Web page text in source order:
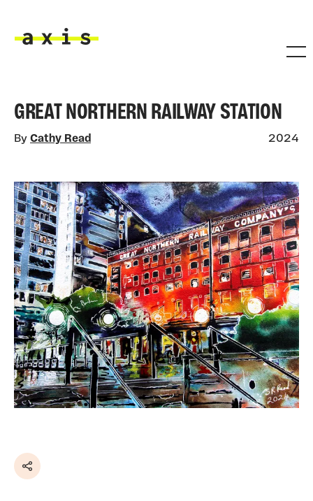
GREAT NORTHERN RAILWAY STATION
By Cathy Read 2024
Share